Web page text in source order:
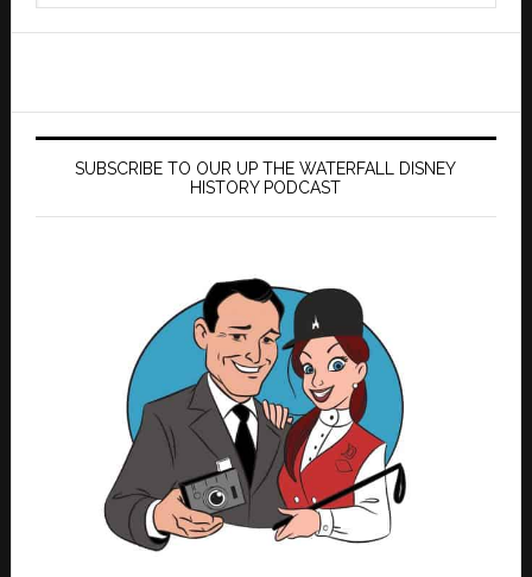
SUBSCRIBE TO OUR UP THE WATERFALL DISNEY
HISTORY PODCAST